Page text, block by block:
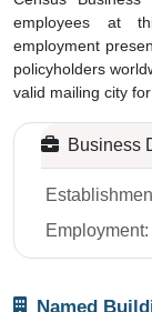
employees at
employment
policyholders
valid mailing city
Business
Employment:
Named